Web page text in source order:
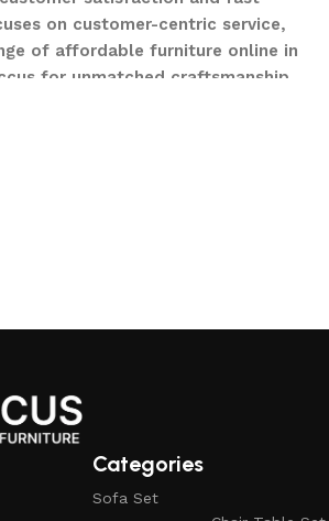
on customer-centric service,
of affordable furniture online in
for unmatched craftsmanship,
Every piece in our collection is
weather-resistant materials that
time, ensuring durability without
Categories
Sofa Set